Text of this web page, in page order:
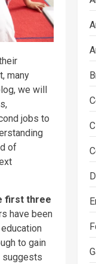
many
we will
jobs to
of
first three
have been
to gain
suggests